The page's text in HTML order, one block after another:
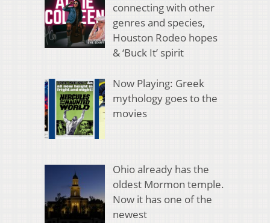
connecting with other
genres and species,
Houston Rodeo hopes
& ‘Buck It’ spirit
Now Playing: Greek
mythology goes to the
movies
Ohio already has the
oldest Mormon temple.
Now it has one of the
newest